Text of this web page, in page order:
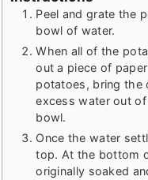
Peel and grate the
bowl of water.
When all of the
out a piece of
potatoes, bring the
excess water out
bowl.
Once the water
top. At the bottom
originally soaked